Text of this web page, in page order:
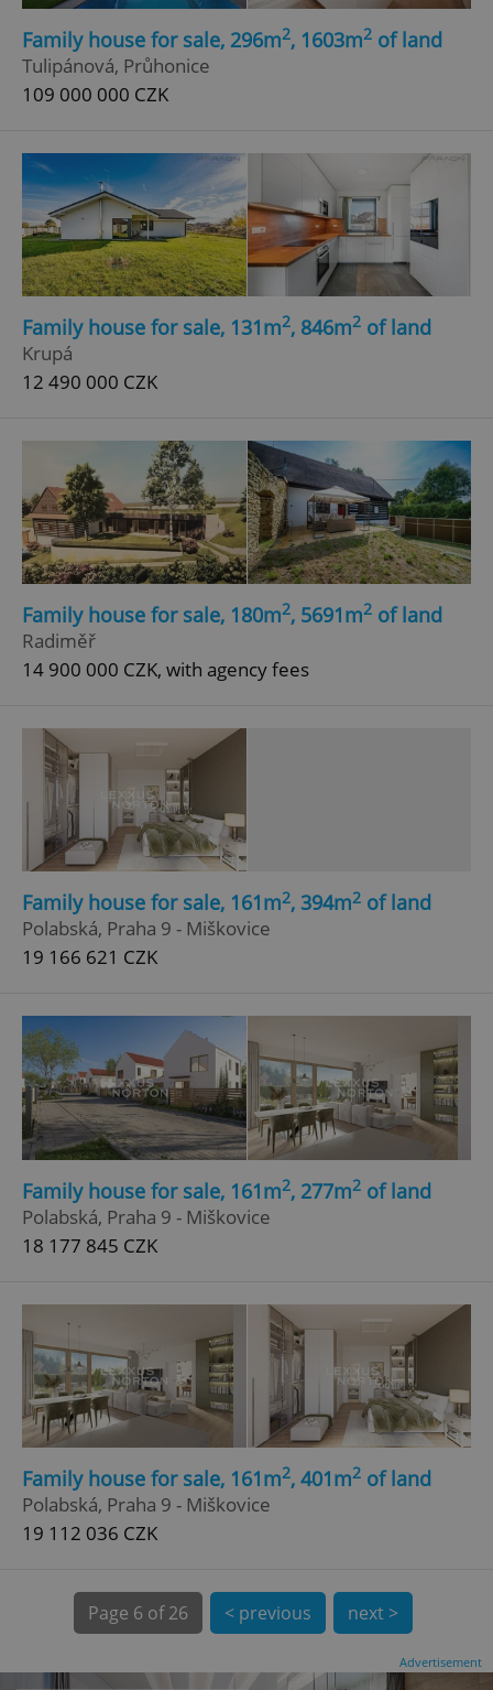
Family house for sale, 296m2, 1603m2 of land
Tulipánová, Průhonice
109 000 000 CZK
Family house for sale, 131m2, 846m2 of land
Krupá
12 490 000 CZK
Family house for sale, 180m2, 5691m2 of land
Radiměř
14 900 000 CZK, with agency fees
Family house for sale, 161m2, 394m2 of land
Polabská, Praha 9 - Miškovice
19 166 621 CZK
Family house for sale, 161m2, 277m2 of land
Polabská, Praha 9 - Miškovice
18 177 845 CZK
Family house for sale, 161m2, 401m2 of land
Polabská, Praha 9 - Miškovice
19 112 036 CZK
Page 6 of 26 < previous next >
Advertisement
functionality such as user login and account
management. The website cannot be used properly
without strictly necessary cookies.
missing_agency_profile_modal_displayed
ex_polls
add_logo_profile_modal_displayed
^qs_[0-9]+$ .expats.cz
^eps_[0-9]+$ .expats.cz
CookieScriptConsent
CookieScript
.expats.cz
expss .www.expats.cz
Privacy Policy